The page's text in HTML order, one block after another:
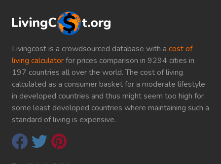
Livingcost is a crowdsourced database with a cost of
living calculatorfor prices comparison in 9294 cities in
197 countries all over the world. The cost of living
calculated as a consumer basket for a moderate lifestyle
in developed countries and thus might seem too high for
some least developed countries where maintaining such a
standard of living is expensive.